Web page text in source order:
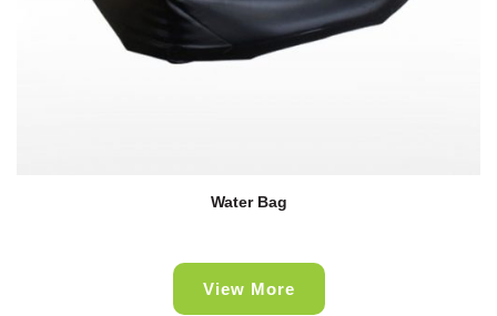
Water Bag
View More